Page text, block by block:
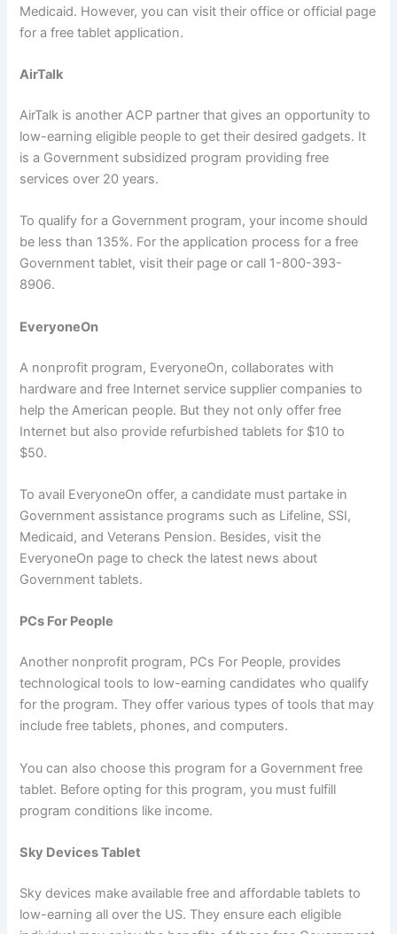
Medicaid. However, you can visit their office or official page
for a free tablet application.
AirTalk
AirTalk is another ACP partner that gives an opportunity to
low-earning eligible people to get their desired gadgets. It
is a Government subsidized program providing free
services over 20 years.
To qualify for a Government program, your income should
be less than 135%. For the application process for a free
Government tablet, visit their page or call 1-800-393-
8906.
EveryoneOn
A nonprofit program, EveryoneOn, collaborates with
hardware and free Internet service supplier companies to
help the American people. But they not only offer free
Internet but also provide refurbished tablets for $10 to
$50.
To avail EveryoneOn offer, a candidate must partake in
Government assistance programs such as Lifeline, SSI,
Medicaid, and Veterans Pension. Besides, visit the
EveryoneOn page to check the latest news about
Government tablets.
PCs For People
Another nonprofit program, PCs For People, provides
technological tools to low-earning candidates who qualify
for the program. They offer various types of tools that may
include free tablets, phones, and computers.
You can also choose this program for a Government free
tablet. Before opting for this program, you must fulfill
program conditions like income.
Sky Devices Tablet
Sky devices make available free and affordable tablets to
low-earning all over the US. They ensure each eligible